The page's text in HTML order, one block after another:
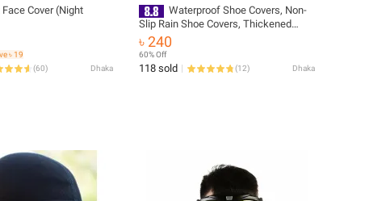
Cover (Night
৳ 19
(60) Dhaka
Waterproof Shoe Covers, Non-
Slip Rain Shoe Covers, Thickened
Latex Wear-Resistant Outdoor
Rainproof Silicone Shoe Covers, Men's
and Women's Rain Boot Covers
Wholesale
৳ 240
60% Off
118 sold (12) Dhaka